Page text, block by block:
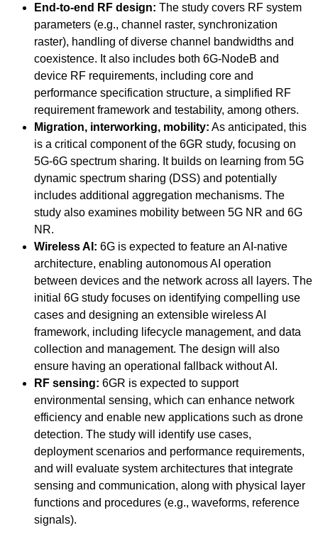
End-to-end RF design: The study covers RF system
parameters (e.g., channel raster, synchronization
raster), handling of diverse channel bandwidths and
coexistence. It also includes both 6G-NodeB and
device RF requirements, including core and
performance specification structure, a simplified RF
requirement framework and testability, among others.
Migration, interworking, mobility: As anticipated, this
is a critical component of the 6GR study, focusing on
5G-6G spectrum sharing. It builds on learning from 5G
dynamic spectrum sharing (DSS) and potentially
includes additional aggregation mechanisms. The
study also examines mobility between 5G NR and 6G
NR.
Wireless AI: 6G is expected to feature an AI-native
architecture, enabling autonomous AI operation
between devices and the network across all layers. The
initial 6G study focuses on identifying compelling use
cases and designing an extensible wireless AI
framework, including lifecycle management, and data
collection and management. The design will also
ensure having an operational fallback without AI.
RF sensing: 6GR is expected to support
environmental sensing, which can enhance network
efficiency and enable new applications such as drone
detection. The study will identify use cases,
deployment scenarios and performance requirements,
and will evaluate system architectures that integrate
sensing and communication, along with physical layer
functions and procedures (e.g., waveforms, reference
signals).